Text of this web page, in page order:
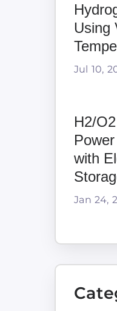
Using
Jul 10,
H2/
with
Jan 24,